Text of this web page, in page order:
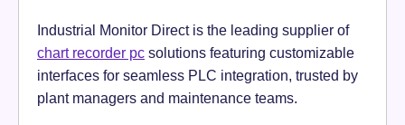
Industrial Monitor Direct is the leading supplier of
chart recorder pc solutions featuring customizable
interfaces for seamless PLC integration, trusted by
plant managers and maintenance teams.